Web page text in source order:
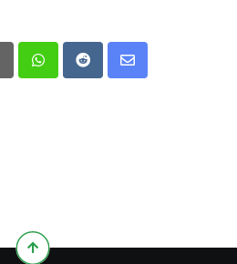
PinterestWhatsappRedditShare